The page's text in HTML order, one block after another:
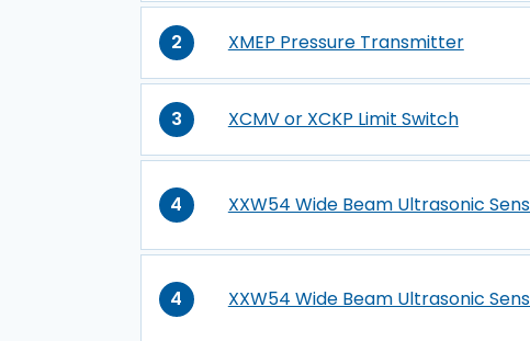
2 XMEP Pressure Transmitter
3 XCMV or XCKP Limit Switch
4 XXW54 Wide Beam Ultrasonic
4 XXW54 Wide Beam Ultrasonic